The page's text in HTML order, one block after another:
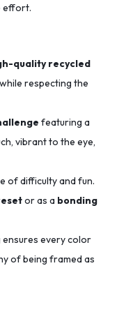
effort.
quality recycled
respecting the
featuring a
vibrant to the eye,
of difficulty and fun.
or as a bonding
every color
of being framed as